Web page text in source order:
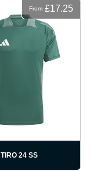
From £17.25
TIRO 24 SS